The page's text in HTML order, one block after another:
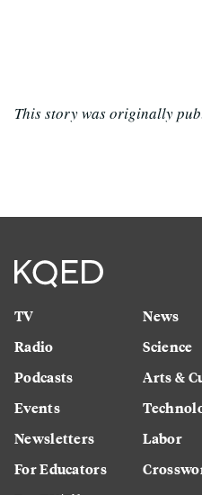
This story was originally
TV
Radio
Podcasts
Events
Newsletters
For Educators
News
Science
Arts &
Labor